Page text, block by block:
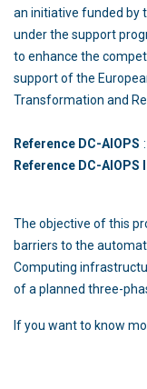
an initiative funded by
under the support
to enhance the
support of the
Transformation and
Reference DC-AIOPS
Reference DC-AIOPS
The objective of this
barriers to the
Computing
of a planned three-
If you want to know